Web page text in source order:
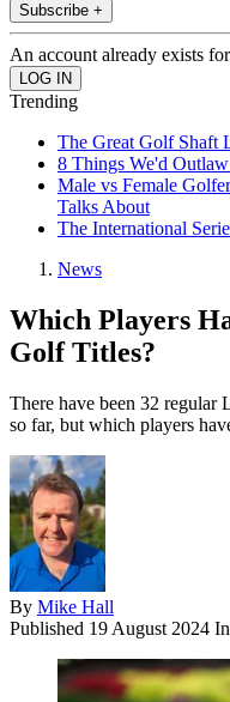
Subscribe +
An account already exists
Trending
The Great Golf Shaft
8 Things We'd
Male vs Female
Talks About
The International
News
Which Players
Golf Titles?
There have been 32 regular
so far, but which players
By Mike Hall
Published 19 August 2024 In